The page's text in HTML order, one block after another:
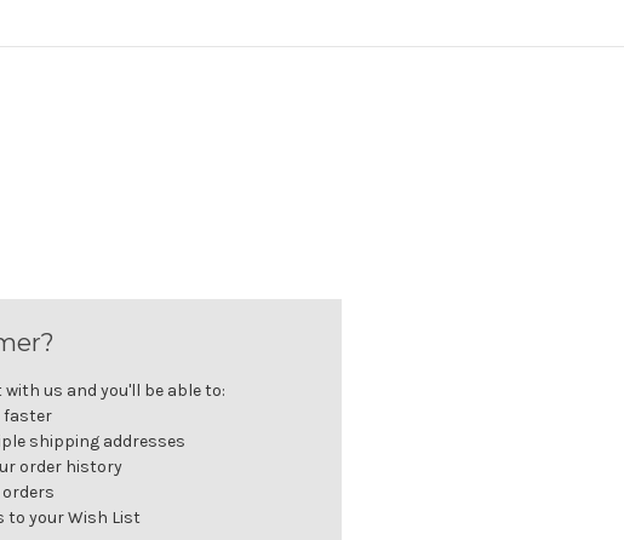
us and you'll be able to:
faster
shipping addresses
order history
orders
to your Wish List